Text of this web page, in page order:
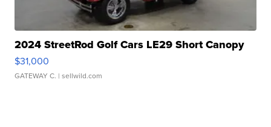
2024 StreetRod Golf Cars LE29 Short Canopy
$31,000
GATEWAY C. | sellwild.com